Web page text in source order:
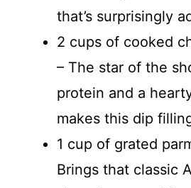
that’s surprisingly
2 cups of cooked
– The star of the
protein and a
makes this dip
1 cup of grated
Brings that classic